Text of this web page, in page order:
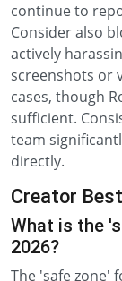
continue to
Consider also
actively
screenshots or
cases, though
sufficient.
team
directly.
Creator
What is the
2026?
The 'safe zone'